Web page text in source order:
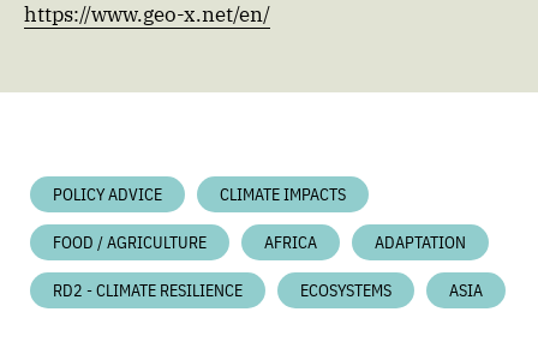
https://www.geo-x.net/en/
POLICY ADVICE CLIMATE IMPACTS
FOOD / AGRICULTURE AFRICA ADAPTATION
RD2 - CLIMATE RESILIENCE ECOSYSTEMS ASIA